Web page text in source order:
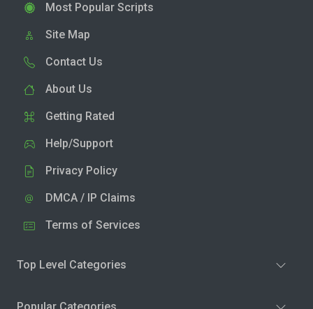
Most Popular Scripts
Site Map
Contact Us
About Us
Getting Rated
Help/Support
Privacy Policy
DMCA / IP Claims
Terms of Services
Top Level Categories